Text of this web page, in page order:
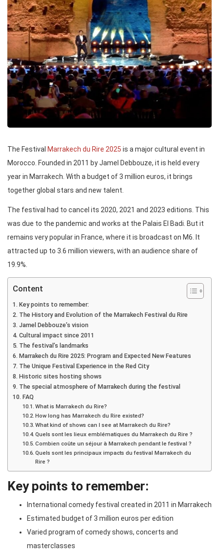
The Festival Marrakech du Rire 2025 is a major cultural event in
Morocco. Founded in 2011 by Jamel Debbouze, it is held every
year in Marrakech. With a budget of 3 million euros, it brings
together global stars and new talent.
The festival had to cancel its 2020, 2021 and 2023 editions. This
was due to the pandemic and works at the Palais El Badi. But it
remains very popular in France, where it is broadcast on M6. It
attracted up to 3.6 million viewers, with an audience share of
19.9%.
Content
Key points to remember:
The History and Evolution of the Marrakech Festival du Rire
Jamel Debbouze’s vision
Cultural impact since 2011
The festival’s landmarks
Marrakech du Rire 2025: Program and Expected New Features
The Unique Festival Experience in the Red City
Historic sites hosting shows
The special atmosphere of Marrakech during the festival
FAQ
What is Marrakech du Rire?
How long has Marrakech du Rire existed?
What kind of shows can I see at Marrakech du Rire?
Quels sont les lieux emblématiques du Marrakech du Rire ?
Combien coûte un séjour à Marrakech pendant le festival ?
Quels sont les principaux impacts du festival Marrakech du
Rire ?
Key points to remember:
International comedy festival created in 2011 in Marrakech
Estimated budget of 3 million euros per edition
Varied program of comedy shows, concerts and
masterclasses